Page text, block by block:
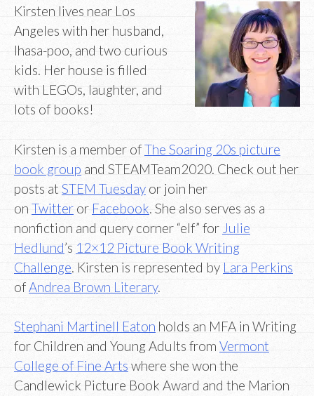
Kirsten lives near Los
Angeles with her husband,
lhasa-poo, and two curious
kids. Her house is filled
with LEGOs, laughter, and
lots of books!
Kirsten is a member ofThe Soaring 20s picture
book group and STEAMTeam2020. Check out her
posts at STEM Tuesday or join her
on Twitter or Facebook. She also serves as a
nonfiction and query corner “elf” for Julie
Hedlund’s 12×12 Picture Book Writing
Challenge. Kirsten is represented by Lara Perkins
ofAndrea Brown Literary.
Stephani Martinell Eaton holds an MFA in Writing
for Children and Young Adults from Vermont
College of Fine Arts where she won the
Candlewick Picture Book Award and the Marion